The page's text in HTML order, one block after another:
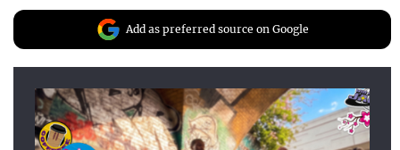
Add as preferred source on Google